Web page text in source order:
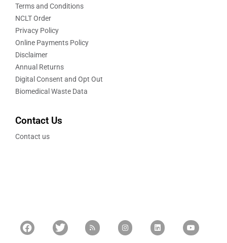
Terms and Conditions
NCLT Order
Privacy Policy
Online Payments Policy
Disclaimer
Annual Returns
Digital Consent and Opt Out
Biomedical Waste Data
Contact Us
Contact us